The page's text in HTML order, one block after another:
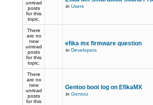
unread
posts
for this
topic.
in Users
There
are no
new
unread
posts
for this
topic.
efika mx firmware question
in Developers
There
are no
new
unread
posts
for this
Gentoo boot log on EfikaMX
in Gentoo